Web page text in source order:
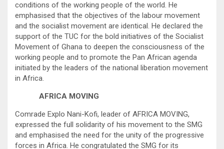
conditions of the working people of the world. He
emphasised that the objectives of the labour movement
and the socialist movement are identical. He declared the
support of the TUC for the bold initiatives of the Socialist
Movement of Ghana to deepen the consciousness of the
working people and to promote the Pan African agenda
initiated by the leaders of the national liberation movement
in Africa.
AFRICA MOVING
Comrade Explo Nani-Kofi, leader of AFRICA MOVING,
expressed the full solidarity of his movement to the SMG
and emphasised the need for the unity of the progressive
forces in Africa. He congratulated the SMG for its